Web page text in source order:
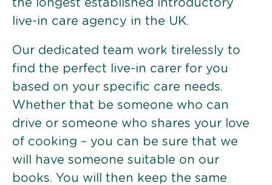
the longest established introductory
live-in care agency in the UK.
Our dedicated team work tirelessly to
find the perfect live-in carer for you
based on your specific care needs.
Whether that be someone who can
drive or someone who shares your love
of cooking – you can be sure that we
will have someone suitable on our
books. You will then keep the same